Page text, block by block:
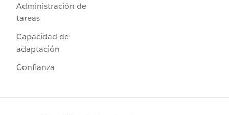
Administración de
tareas
Capacidad de
adaptación
Confianza